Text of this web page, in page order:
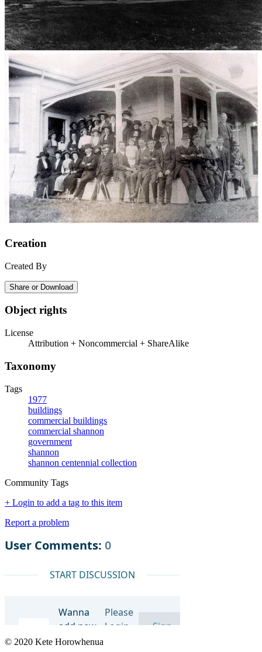
Creation
Created By
Share or Download
Object rights
License
Attribution + Noncommercial + ShareAlike
Taxonomy
Tags
1977
buildings
commercial buildings
commercial shannon
government
shannon
shannon centennial collection
Community Tags
+ Login to add a tag to this item
Report a problem
© 2020 Kete Horowhenua